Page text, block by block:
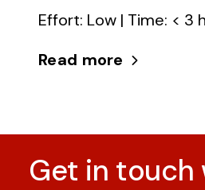
Effort: Low | Time: < 3
Read more
Get in touch